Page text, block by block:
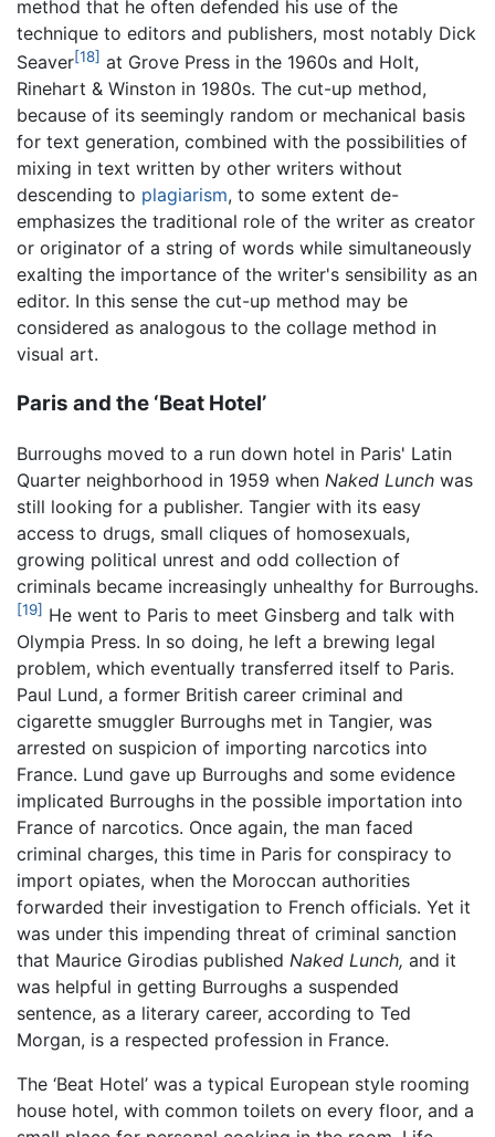
method that he often defended his use of the
technique to editors and publishers, most notably Dick
Seaver[18] at Grove Press in the 1960s and Holt,
Rinehart & Winston in 1980s. The cut-up method,
because of its seemingly random or mechanical basis
for text generation, combined with the possibilities of
mixing in text written by other writers without
descending to plagiarism, to some extent de-
emphasizes the traditional role of the writer as creator
or originator of a string of words while simultaneously
exalting the importance of the writer's sensibility as an
editor. In this sense the cut-up method may be
considered as analogous to the collage method in
visual art.
Paris and the ‘Beat Hotel’
Burroughs moved to a run down hotel in Paris' Latin
Quarter neighborhood in 1959 when Naked Lunch was
still looking for a publisher. Tangier with its easy
access to drugs, small cliques of homosexuals,
growing political unrest and odd collection of
criminals became increasingly unhealthy for Burroughs.
[19] He went to Paris to meet Ginsberg and talk with
Olympia Press. In so doing, he left a brewing legal
problem, which eventually transferred itself to Paris.
Paul Lund, a former British career criminal and
cigarette smuggler Burroughs met in Tangier, was
arrested on suspicion of importing narcotics into
France. Lund gave up Burroughs and some evidence
implicated Burroughs in the possible importation into
France of narcotics. Once again, the man faced
criminal charges, this time in Paris for conspiracy to
import opiates, when the Moroccan authorities
forwarded their investigation to French officials. Yet it
was under this impending threat of criminal sanction
that Maurice Girodias published Naked Lunch, and it
was helpful in getting Burroughs a suspended
sentence, as a literary career, according to Ted
Morgan, is a respected profession in France.
The ‘Beat Hotel’ was a typical European style rooming
house hotel, with common toilets on every floor, and a